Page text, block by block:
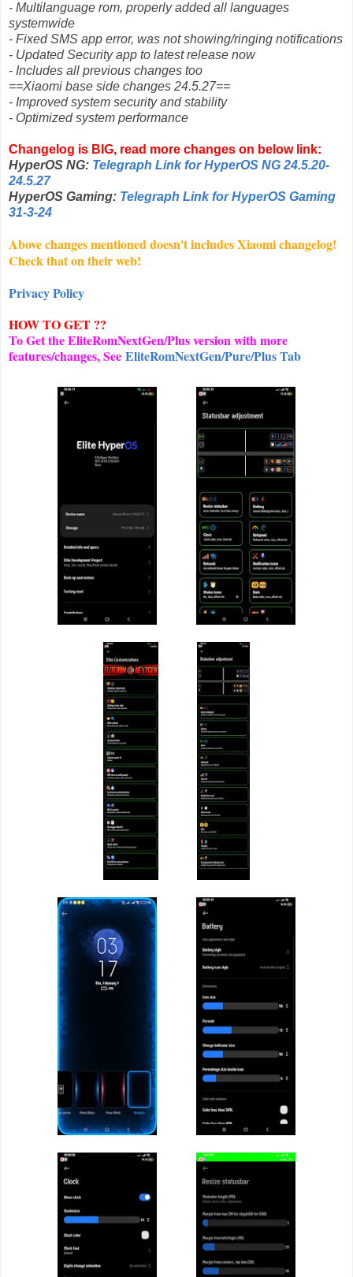
- Multilanguage rom, properly added all languages
systemwide
- Fixed SMS app error, was not showing/ringing notifications
- Updated Security app to latest release now
- Includes all previous changes too
==Xiaomi base side changes 24.5.27==
- Improved system security and stability
- Optimized system performance
Changelog is BIG, read more changes on below link:
HyperOS NG: Telegraph Link for HyperOS NG 24.5.20-
24.5.27
HyperOS Gaming: Telegraph Link for HyperOS Gaming
31-3-24
Above changes mentioned doesn't includes Xiaomi changelog!
Check that on their web!
Privacy Policy
HOW TO GET ??
To Get the EliteRomNextGen/Plus version with more
features/changes, See EliteRomNextGen/Pure/Plus Tab